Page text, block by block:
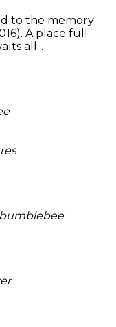
to the memory
A place full
all...